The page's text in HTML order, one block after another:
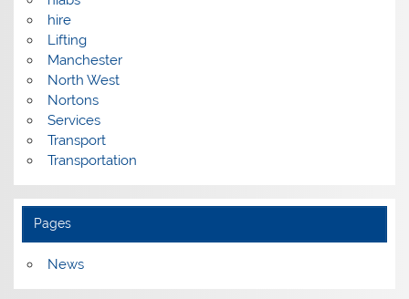
hire
Lifting
Manchester
North West
Nortons
Services
Transport
Transportation
Pages
News